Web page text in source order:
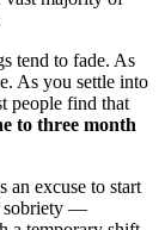
tend to fade. As
As you settle into
people find that
to three month
an excuse to start
sobriety —